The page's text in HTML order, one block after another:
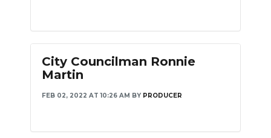
City Councilman Ronnie
Martin
FEB 02, 2022 AT 10:26 AM BY PRODUCER